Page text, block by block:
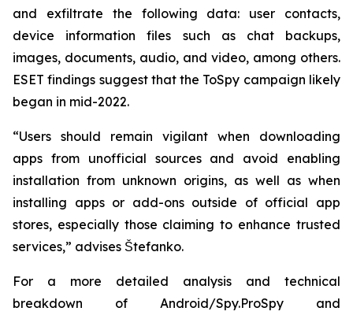
and exfiltrate the following data: user contacts,
device information files such as chat backups,
images, documents, audio, and video, among others.
ESET findings suggest that the ToSpy campaign likely
began in mid-2022.
“Users should remain vigilant when downloading
apps from unofficial sources and avoid enabling
installation from unknown origins, as well as when
installing apps or add-ons outside of official app
stores, especially those claiming to enhance trusted
services,” advises Štefanko.
For a more detailed analysis and technical
breakdown of Android/Spy.ProSpy and